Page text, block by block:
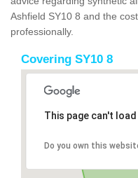
Ashfield SY10 8 and the
professionally.
Covering SY10 8
This page can't
Do you own this